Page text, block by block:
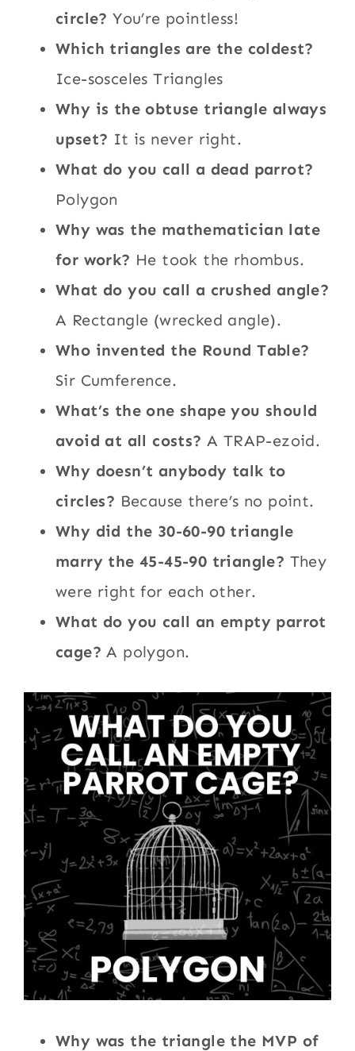
circle? You’re pointless!
Which triangles are the coldest?
Ice-sosceles Triangles
Why is the obtuse triangle always
upset? It is never right.
What do you call a dead parrot?
Polygon
Why was the mathematician late
for work? He took the rhombus.
What do you call a crushed angle?
A Rectangle (wrecked angle).
Who invented the Round Table?
Sir Cumference.
What’s the one shape you should
avoid at all costs? A TRAP-ezoid.
Why doesn’t anybody talk to
circles? Because there’s no point.
Why did the 30-60-90 triangle
marry the 45-45-90 triangle? They
were right for each other.
What do you call an empty parrot
cage? A polygon.
Why was the triangle the MVP of